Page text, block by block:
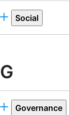
Social
G
Governance